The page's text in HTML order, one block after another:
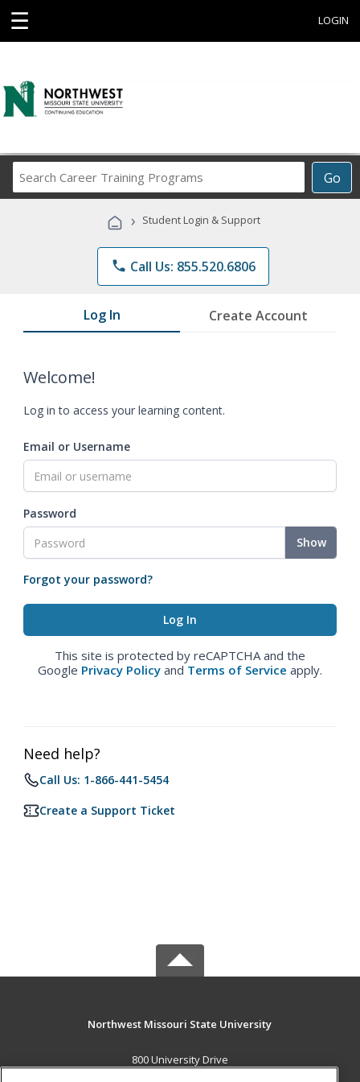
☰ LOGIN
Go
Career
Programs
› Student Login & Support
phone Call Us: 855.520.6806
Log In Create Account
Welcome!
Log in to access your learning content.
Email or Username
Password
Show
Forgot your password?
This site is protected by reCAPTCHA and the
Google Privacy Policy and Terms of Service apply.
Need help?
Call Us: 1-866-441-5454
Create a Support Ticket
Northwest Missouri State University
800 University Drive